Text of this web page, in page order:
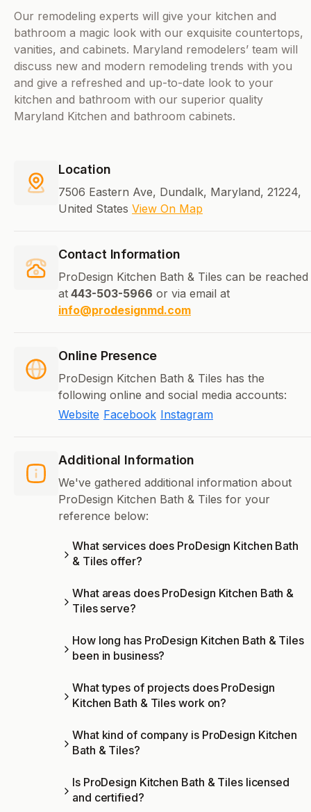
Our remodeling experts will give your kitchen and
bathroom a magic look with our exquisite countertops,
vanities, and cabinets. Maryland remodelers’ team will
discuss new and modern remodeling trends with you
and give a refreshed and up-to-date look to your
kitchen and bathroom with our superior quality
Maryland Kitchen and bathroom cabinets.
Location
7506 Eastern Ave, Dundalk, Maryland, 21224,
United States View On Map
Contact Information
ProDesign Kitchen Bath & Tiles can be reached
at 443-503-5966 or via email at
info@prodesignmd.com
Online Presence
ProDesign Kitchen Bath & Tiles has the
following online and social media accounts:
Website Facebook Instagram
Additional Information
We've gathered additional information about
ProDesign Kitchen Bath & Tiles for your
reference below:
What services does ProDesign Kitchen Bath
& Tiles offer?
What areas does ProDesign Kitchen Bath &
Tiles serve?
How long has ProDesign Kitchen Bath & Tiles
been in business?
What types of projects does ProDesign
Kitchen Bath & Tiles work on?
What kind of company is ProDesign Kitchen
Bath & Tiles?
Is ProDesign Kitchen Bath & Tiles licensed
and certified?